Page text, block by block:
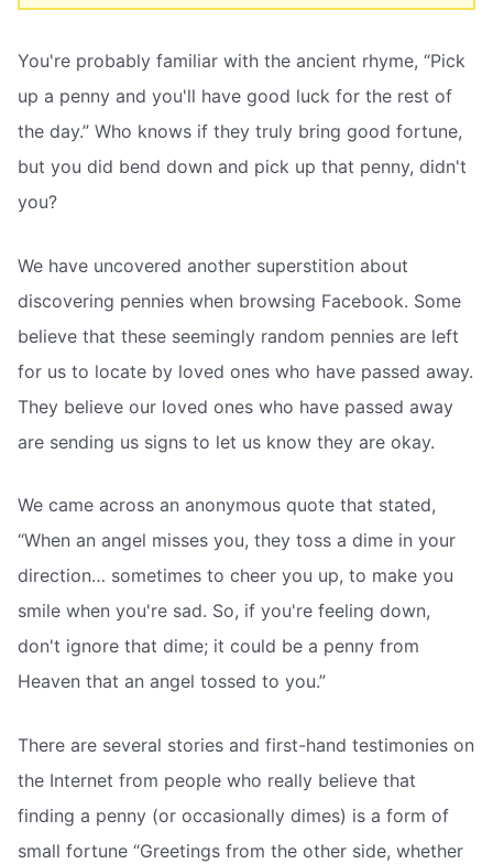
You're probably familiar with the ancient rhyme, “Pick
up a penny and you'll have good luck for the rest of
the day.” Who knows if they truly bring good fortune,
but you did bend down and pick up that penny, didn't
you?
We have uncovered another superstition about
discovering pennies when browsing Facebook. Some
believe that these seemingly random pennies are left
for us to locate by loved ones who have passed away.
They believe our loved ones who have passed away
are sending us signs to let us know they are okay.
We came across an anonymous quote that stated,
“When an angel misses you, they toss a dime in your
direction… sometimes to cheer you up, to make you
smile when you're sad. So, if you're feeling down,
don't ignore that dime; it could be a penny from
Heaven that an angel tossed to you.”
There are several stories and first-hand testimonies on
the Internet from people who really believe that
finding a penny (or occasionally dimes) is a form of
small fortune “Greetings from the other side, whether